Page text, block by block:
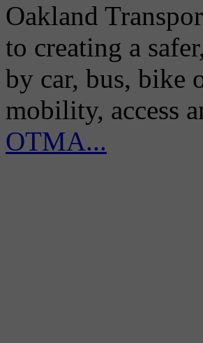
Oakland
to creating a
by car, bus, bike
mobility, access
OTMA...